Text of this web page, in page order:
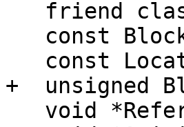
+  unsigned